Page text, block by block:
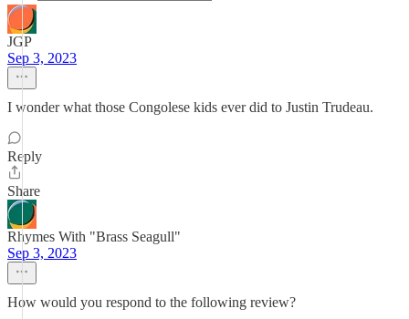
JGP
Sep 3, 2023
I wonder what those Congolese kids ever did to Justin Trudeau.
Reply
Share
Rhymes With "Brass Seagull"
Sep 3, 2023
How would you respond to the following review?